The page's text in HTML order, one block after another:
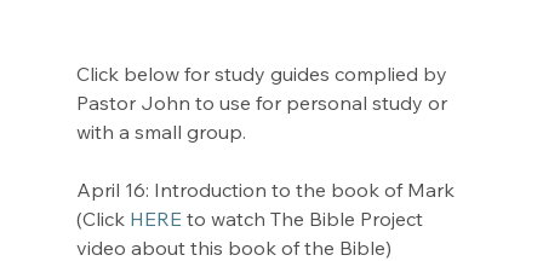
Click below for study guides complied by
Pastor John to use for personal study or
with a small group.
April 16: Introduction to the book of Mark
(Click HERE to watch The Bible Project
video about this book of the Bible)